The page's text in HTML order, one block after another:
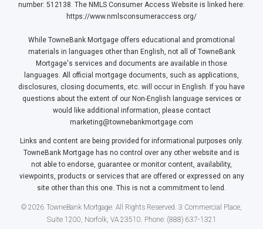
number: 512138. The NMLS Consumer Access Website is linked here:
https://www.nmlsconsumeraccess.org/
While TowneBank Mortgage offers educational and promotional
materials in languages other than English, not all of TowneBank
Mortgage's services and documents are available in those
languages. All official mortgage documents, such as applications,
disclosures, closing documents, etc. will occur in English. If you have
questions about the extent of our Non-English language services or
would like additional information, please contact
marketing@townebankmortgage.com
Links and content are being provided for informational purposes only.
TowneBank Mortgage has no control over any other website and is
not able to endorse, guarantee or monitor content, availability,
viewpoints, products or services that are offered or expressed on any
site other than this one. This is not a commitment to lend.
© 2026 TowneBank Mortgage. All Rights Reserved. 3 Commercial Place,
Suite 1200, Norfolk, VA 23510. Phone: (888) 637-1321